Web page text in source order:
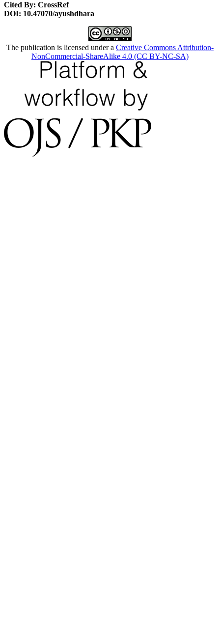
Cited By: CrossRef
DOI: 10.47070/ayushdhara
The publication is licensed under a Creative Commons Attribution-
NonCommercial-ShareAlike 4.0 (CC BY-NC-SA)